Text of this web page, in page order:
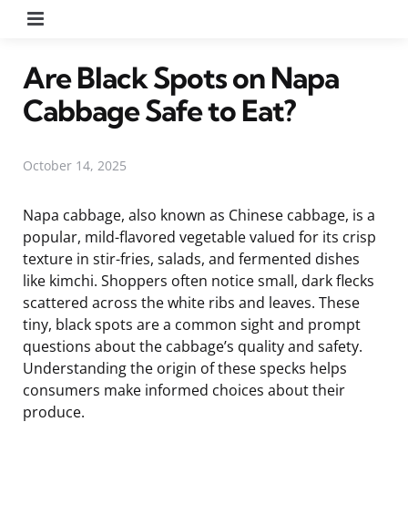
Are Black Spots on Napa
Cabbage Safe to Eat?
October 14, 2025
Napa cabbage, also known as Chinese cabbage, is a
popular, mild-flavored vegetable valued for its crisp
texture in stir-fries, salads, and fermented dishes
like kimchi. Shoppers often notice small, dark flecks
scattered across the white ribs and leaves. These
tiny, black spots are a common sight and prompt
questions about the cabbage’s quality and safety.
Understanding the origin of these specks helps
consumers make informed choices about their
produce.